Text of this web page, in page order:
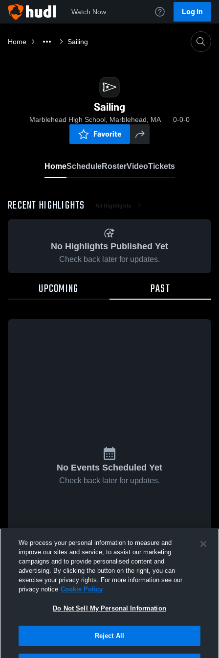
Watch Now Log In
Home Sailing
Sailing
Marblehead High School, Marblehead, MA 0-0-0
Favorite
HomeScheduleRosterVideoTickets
RECENT HIGHLIGHTS All Highlights
No Highlights Published Yet
Check back later for updates.
UPCOMING PAST
No Events Scheduled Yet
Check back later for updates.
We process your personal information to measure and
improve our sites and service, to assist our marketing
campaigns and to provide personalised content and
advertising. By clicking the button on the right, you can
exercise your privacy rights. For more information see our
privacy notice Cookie Policy
Do Not Sell My Personal Information
Reject All